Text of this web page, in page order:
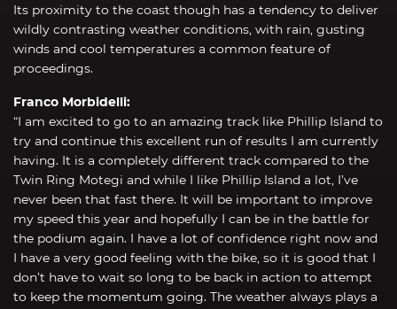
Its proximity to the coast though has a tendency to deliver
wildly contrasting weather conditions, with rain, gusting
winds and cool temperatures a common feature of
proceedings.
Franco Morbidelli:
“I am excited to go to an amazing track like Phillip Island to
try and continue this excellent run of results I am currently
having. It is a completely different track compared to the
Twin Ring Motegi and while I like Phillip Island a lot, I’ve
never been that fast there. It will be important to improve
my speed this year and hopefully I can be in the battle for
the podium again. I have a lot of confidence right now and
I have a very good feeling with the bike, so it is good that I
don’t have to wait so long to be back in action to attempt
to keep the momentum going. The weather always plays a